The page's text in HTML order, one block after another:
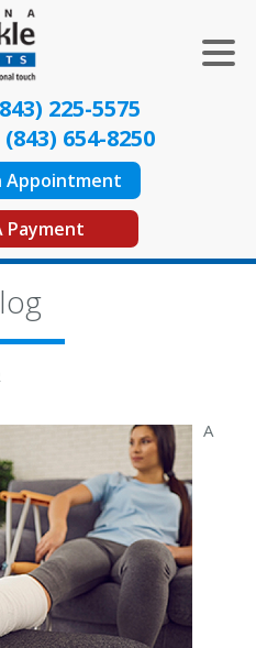
225-5575
(843) 654-8250
Appointment
Payment
A